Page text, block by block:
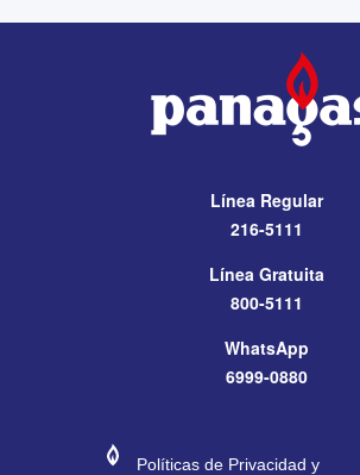
Políticas de Privacidad y
Línea Regular
216-5111
Línea Gratuita
800-5111
WhatsApp
6999-0880